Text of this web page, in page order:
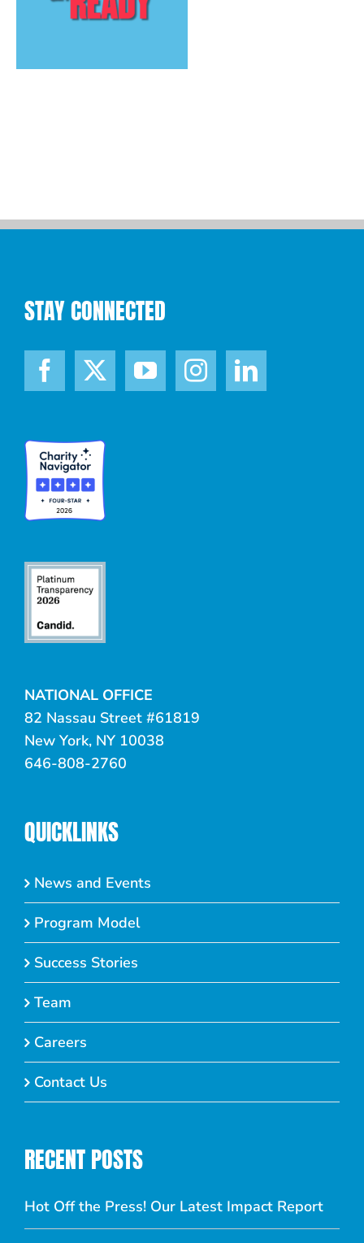
STAY CONNECTED
NATIONAL OFFICE
82 Nassau Street #61819
New York, NY 10038
646-808-2760
QUICKLINKS
News and Events
Program Model
Success Stories
Team
Careers
Contact Us
RECENT POSTS
Hot Off the Press! Our Latest Impact Report